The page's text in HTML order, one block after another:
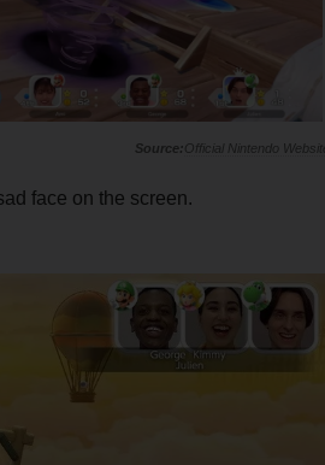
Official Nintendo
face on the screen.